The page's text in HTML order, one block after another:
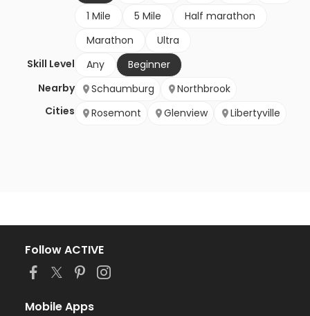
1 Mile
5 Mile
Half marathon
Marathon
Ultra
Skill Level
Any
Beginner
Nearby
Cities
Schaumburg
Northbrook
Rosemont
Glenview Libertyville
Follow ACTIVE
Mobile Apps